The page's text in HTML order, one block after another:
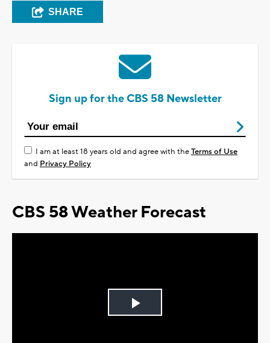
SHARE
Sign up for the CBS 58 Newsletter
I am at least 18 years old and agree with theTerms of Use
and Privacy Policy
CBS 58 Weather Forecast
Play